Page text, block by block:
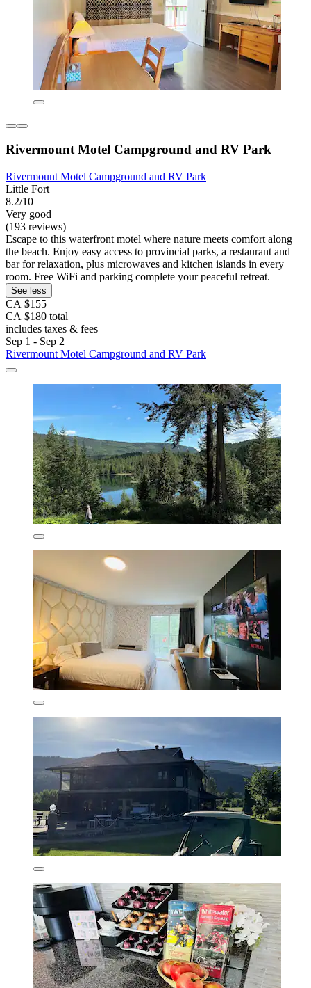
Rivermount Motel Campground and RV Park
Rivermount Motel Campground and RV Park
Little Fort
8.2/10
Very good
(193 reviews)
Escape to this waterfront motel where nature meets comfort along
the beach. Enjoy easy access to provincial parks, a restaurant and
bar for relaxation, plus microwaves and kitchen islands in every
room. Free WiFi and parking complete your peaceful retreat.
See less
CA $155
CA $180 total
includes taxes & fees
Sep 1 - Sep 2
Rivermount Motel Campground and RV Park